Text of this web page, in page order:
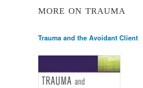
MORE ON TRAUMA
Trauma and the Avoidant Client